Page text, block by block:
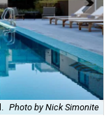
Photo by Nick Simonite